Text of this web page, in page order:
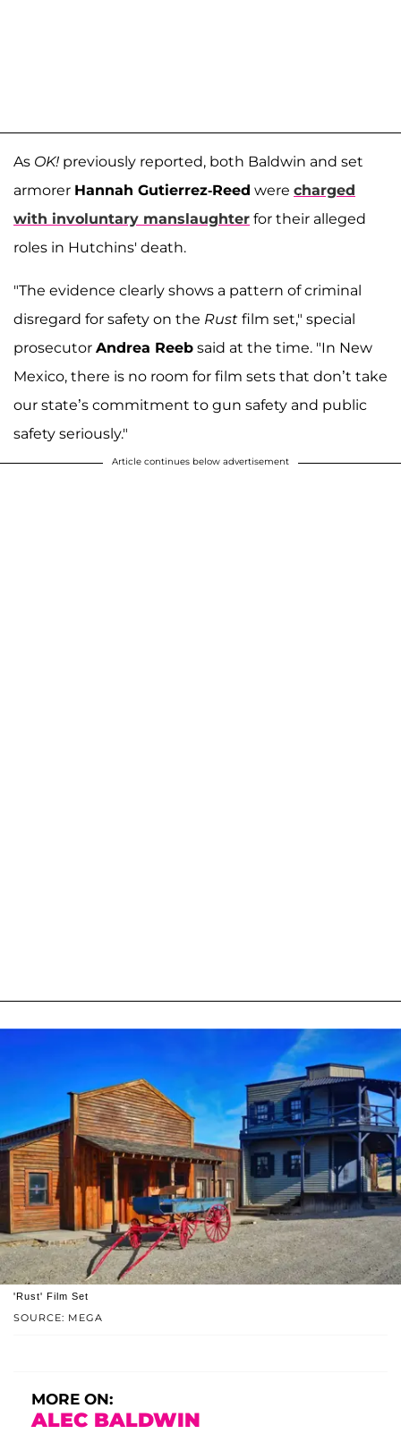
As OK! previously reported, both Baldwin and set
armorer Hannah Gutierrez-Reed were charged
with involuntary manslaughter for their alleged
roles in Hutchins' death.
"The evidence clearly shows a pattern of criminal
disregard for safety on the Rust film set," special
prosecutor Andrea Reeb said at the time. "In New
Mexico, there is no room for film sets that don’t take
our state’s commitment to gun safety and public
safety seriously."
Article continues below advertisement
SOURCE: MEGA
'Rust' Film Set
MORE ON:
ALEC BALDWIN